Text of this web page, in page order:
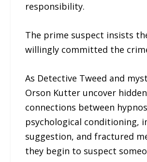
responsibility.
The prime suspect insists
willingly committed the
As Detective Tweed and
Orson Kutter uncover hidden
connections between
psychological conditioning,
suggestion, and fractured
they begin to suspect